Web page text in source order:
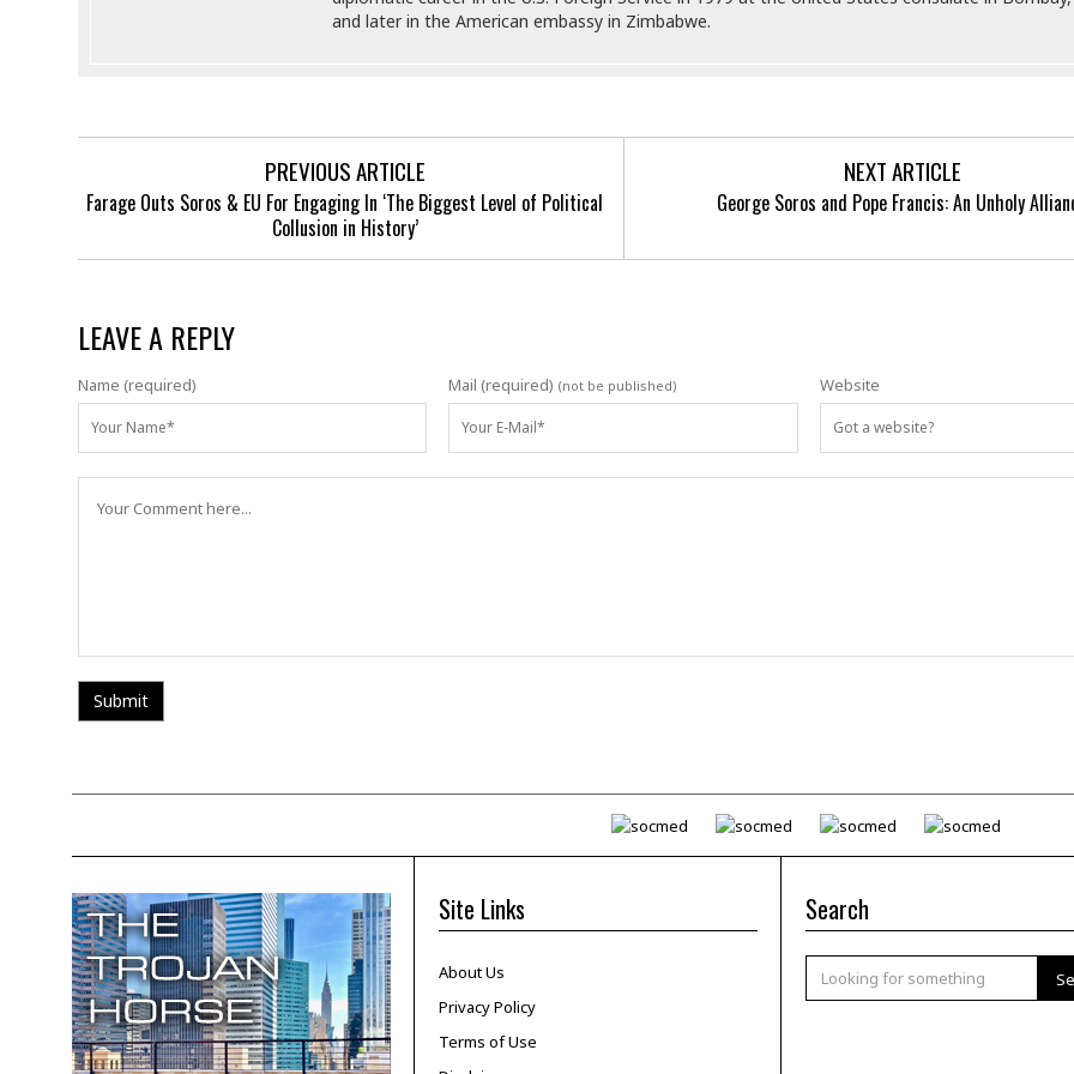
and later in the American embassy in Zimbabwe.
PREVIOUS ARTICLE
Farage Outs Soros & EU For Engaging In ‘The Biggest Level of Political
Collusion in History’
NEXT ARTICLE
George Soros and Pope Francis: An Unholy
LEAVE A REPLY
Name (required) Mail (required) (not be published) Website
Site Links
About Us
Privacy Policy
Terms of Use
Search